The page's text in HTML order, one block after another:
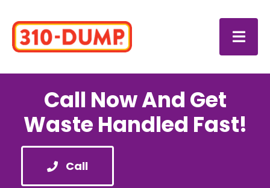
content
Your
Call Now And Get
Waste Handled Fast!
Call